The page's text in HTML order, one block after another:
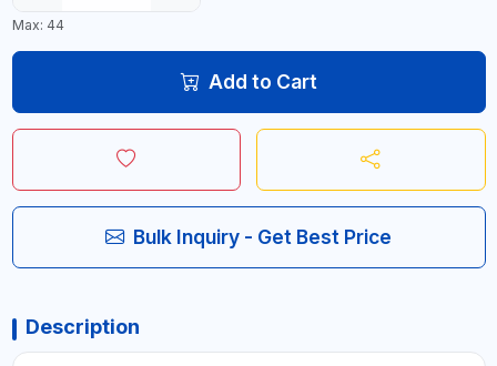
Max: 44
Add to Cart
Bulk Inquiry - Get Best Price
Description